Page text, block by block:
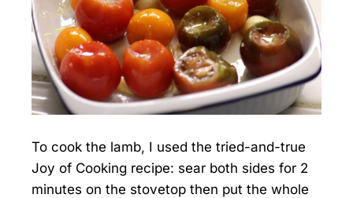
To cook the lamb, I used the tried-and-true
Joy of Cooking recipe: sear both sides for 2
minutes on the stovetop then put the whole